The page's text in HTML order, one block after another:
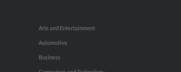
Arts and Entertainment
Automotive
Business